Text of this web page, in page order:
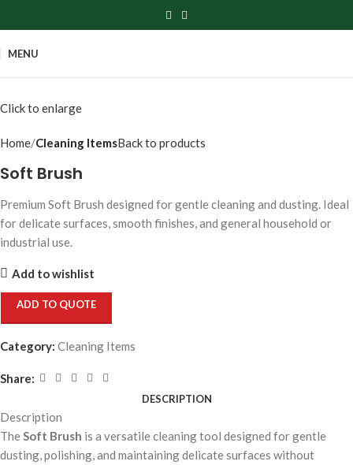
MENU
Click to enlarge
Home Cleaning ItemsBack to products
Soft Brush
Premium Soft Brush designed for gentle cleaning and dusting. Ideal
for delicate surfaces, smooth finishes, and general household or
industrial use.
Add to wishlist
ADD TO QUOTE
Category: Cleaning Items
Share:
DESCRIPTION
Description
TheSoft Brush is a versatile cleaning tool designed for gentle
dusting, polishing, and maintaining delicate surfaces without